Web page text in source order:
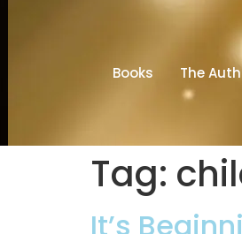
Books The
Tag:
It’s